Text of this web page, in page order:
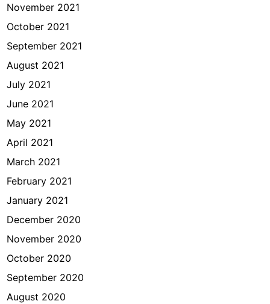
November 2021
October 2021
September 2021
August 2021
July 2021
June 2021
May 2021
April 2021
March 2021
February 2021
January 2021
December 2020
November 2020
October 2020
September 2020
August 2020